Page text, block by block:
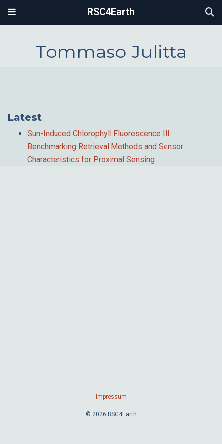
RSC4Earth
Tommaso Julitta
Latest
Sun-Induced Chlorophyll Fluorescence III:
Benchmarking Retrieval Methods and Sensor
Characteristics for Proximal Sensing
Impressum
© 2026 RSC4Earth